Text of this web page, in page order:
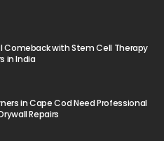
Comeback with Stem Cell Therapy
in India
in Cape Cod Need Professional
Repairs